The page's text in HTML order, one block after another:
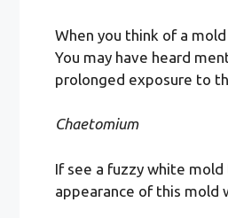
When you think of a
You may have heard
prolonged exposure to
Chaetomium
If see a fuzzy white
appearance of this mold